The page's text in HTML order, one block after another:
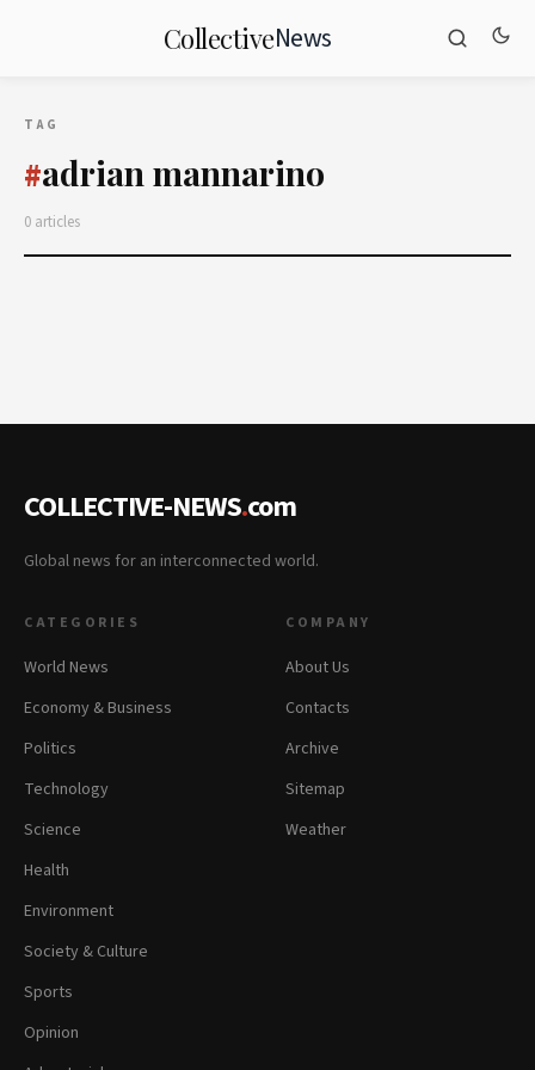
CollectiveNews
TAG
#adrian mannarino
0 articles
COLLECTIVE-NEWS.com
Global news for an interconnected world.
CATEGORIES
World News
Economy & Business
Politics
Technology
Science
Health
Environment
Society & Culture
Sports
Opinion
COMPANY
About Us
Contacts
Archive
Sitemap
Weather